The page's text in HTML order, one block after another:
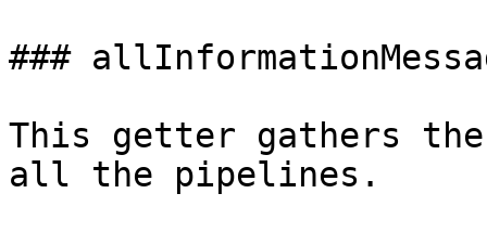
###
This getter gathers the
all the pipelines.